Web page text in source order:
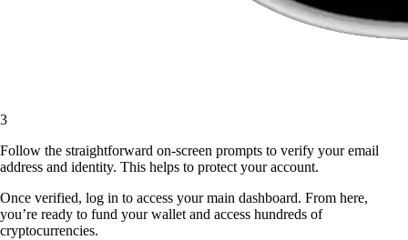
3
Follow the straightforward on-screen prompts to verify your email
address and identity. This helps to protect your account.
Once verified, log in to access your main dashboard. From here,
you’re ready to fund your wallet and access hundreds of
cryptocurrencies.